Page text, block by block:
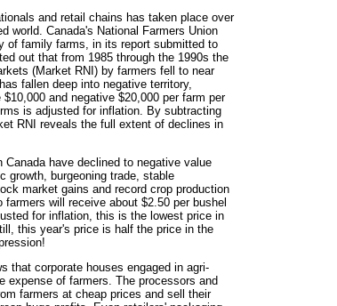
and retail chains has taken place over
world. Canada's National Farmers Union
of family farms, in its report submitted to
out that from 1985 through the 1990s the
(Market RNI) by farmers fell to near
fallen deep into negative territory,
and negative $20,000 per farm per
is adjusted for inflation. By subtracting
RNI reveals the full extent of declines in
have declined to negative value
growth, burgeoning trade, stable
market gains and record crop production
will receive about $2.50 per bushel
for inflation, this is the lowest price in
this year's price is half the price in the
that corporate houses engaged in agri-
expense of farmers. The processors and
farmers at cheap prices and sell their